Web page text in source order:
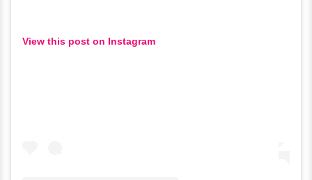
View this post on Instagram